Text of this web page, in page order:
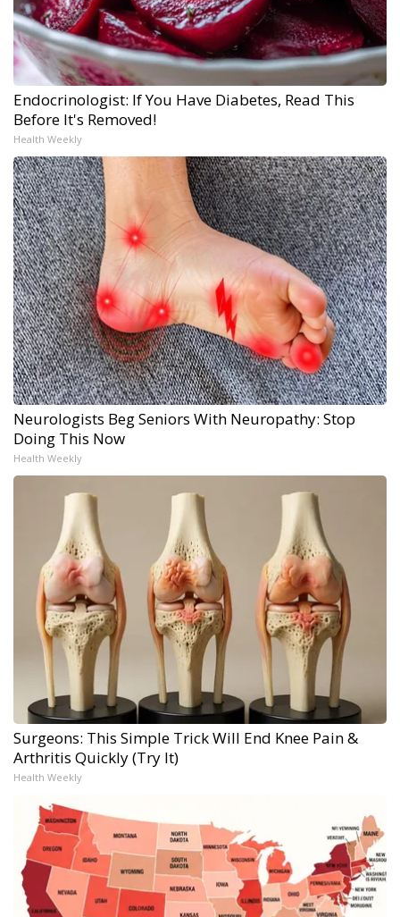
Endocrinologist: If You Have Diabetes, Read This
Before It's Removed!
Health Weekly
Neurologists Beg Seniors With Neuropathy: Stop
Doing This Now
Health Weekly
Surgeons: This Simple Trick Will End Knee Pain &
Arthritis Quickly (Try It)
Health Weekly